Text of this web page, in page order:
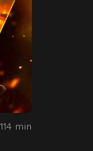
114 min